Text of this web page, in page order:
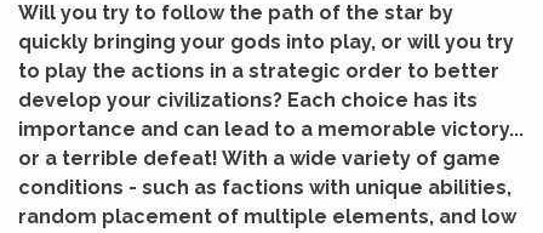
Will you try to follow the path of the star by
quickly bringing your gods into play, or will you try
to play the actions in a strategic order to better
develop your civilizations? Each choice has its
importance and can lead to a memorable victory...
or a terrible defeat! With a wide variety of game
conditions - such as factions with unique abilities,
random placement of multiple elements, and low